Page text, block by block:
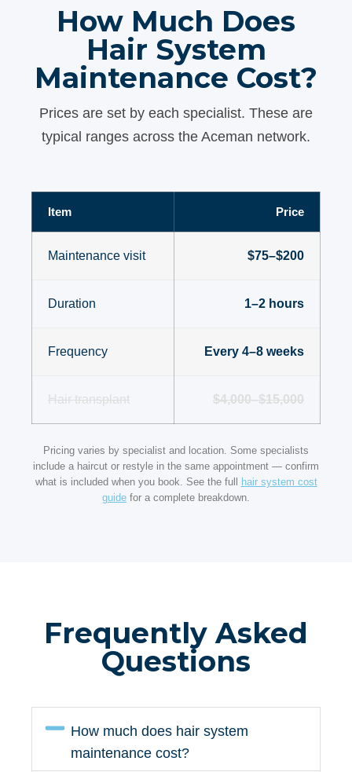
How Much Does
Hair System
Maintenance Cost?
Prices are set by each specialist. These are
typical ranges across the Aceman network.
Item Price
Maintenance visit $75–$200
Duration 1–2 hours
Frequency Every 4–8 weeks
Hair transplant $4,000–$15,000
Pricing varies by specialist and location. Some specialists
include a haircut or restyle in the same appointment — confirm
what is included when you book. See the full
hair system cost
guide for a complete breakdown.
Frequently Asked
Questions
How much does hair system
maintenance cost?